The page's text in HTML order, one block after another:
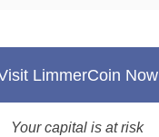
LimmerCoin Now
Your capital is at risk